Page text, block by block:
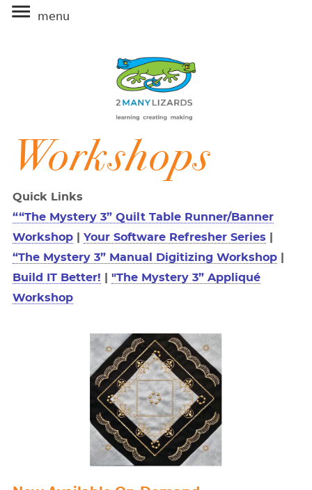
Workshops
Quick Links
““The Mystery 3” Quilt Table Runner/Banner
Workshop| Your Software Refresher Series
“The Mystery 3” Manual Digitizing Workshop|
Build IT Better!
"The Mystery 3” Appliqué
Workshop
≡